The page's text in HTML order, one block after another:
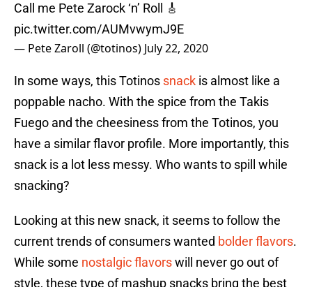
Call me Pete Zarock ‘n’ Roll 🎸
pic.twitter.com/AUMvwymJ9E
— Pete Zaroll (@totinos) July 22, 2020
In some ways, this Totinos snack is almost like a
poppable nacho. With the spice from the Takis
Fuego and the cheesiness from the Totinos, you
have a similar flavor profile. More importantly, this
snack is a lot less messy. Who wants to spill while
snacking?
Looking at this new snack, it seems to follow the
current trends of consumers wanted bolder flavors.
While some nostalgic flavorswill never go out of
style, these type of mashup snacks bring the best